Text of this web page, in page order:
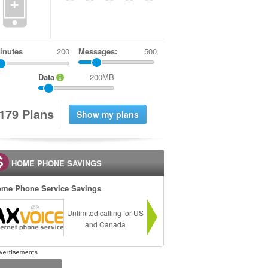
Messages: 500
Data 200MB
79 Plans
HOME PHONE SAVINGS
Phone Service Savings
Unlimited calling for US
and Canada